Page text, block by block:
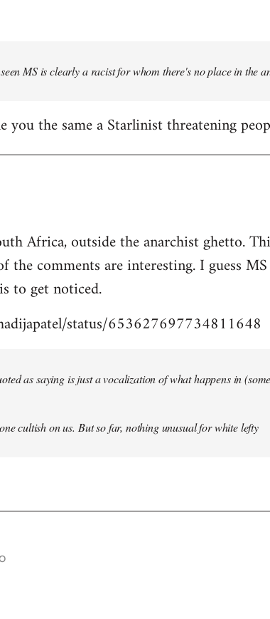
MS is clearly a racist for whom there's no place in the
you the same a Starlinist threatening
Africa, outside the anarchist ghetto.
comments are interesting. I guess
to get noticed.
status/653627697734811648
as saying is just a vocalization of what happens in
cultish on us. But so far, nothing unusual for white lefty